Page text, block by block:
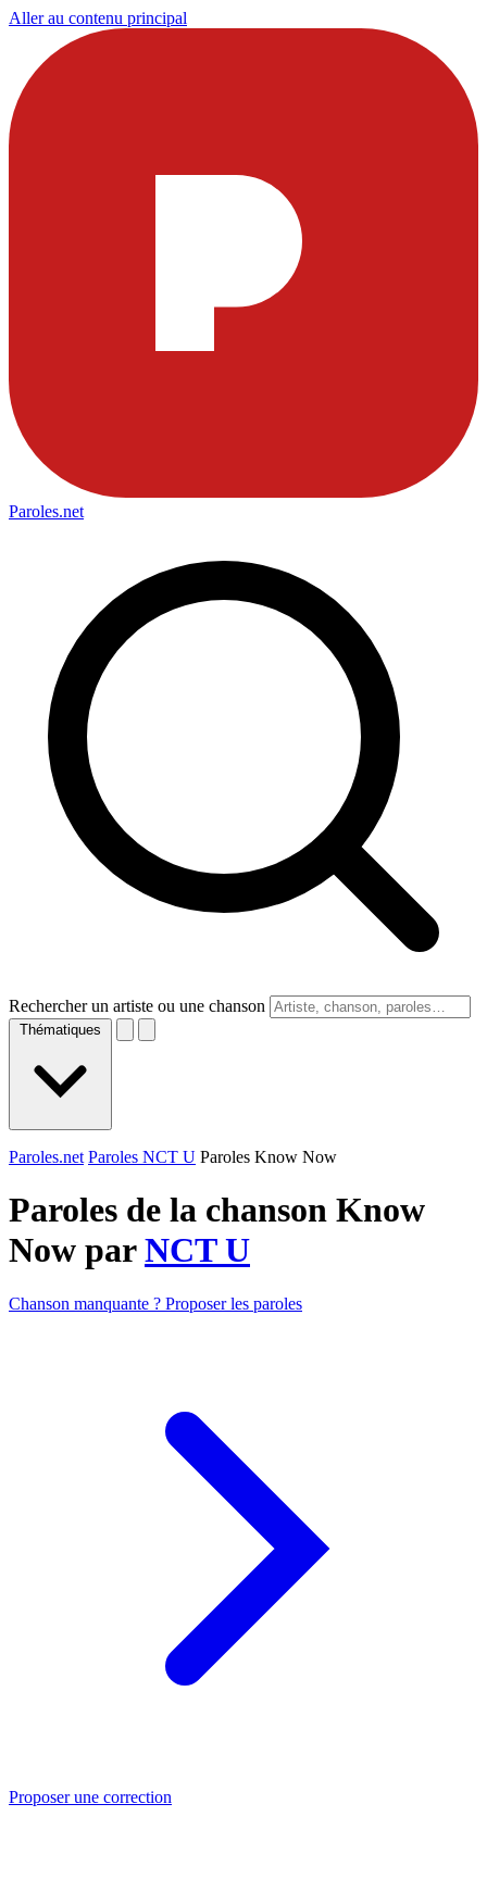
Aller au contenu principal
Paroles.net
Rechercher un artiste ou une chanson
Thématiques
Paroles.net Paroles NCT U Paroles Know Now
Paroles de la chanson Know
Now parNCT U
Chanson manquante ? Proposer les paroles
Proposer une correction